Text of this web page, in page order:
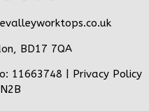
BD17 7QA
11663748 | Privacy Policy